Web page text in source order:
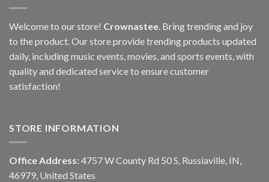
Welcome to our store! Crownastee. Bring trending and joy
to the product. Our store provide trending products updated
daily, including music events, movies, and sports events, with
quality and dedicated service to ensure customer
satisfaction!
STORE INFORMATION
Office Address: 4757 W County Rd 50 S, Russiaville, IN,
46979, United States